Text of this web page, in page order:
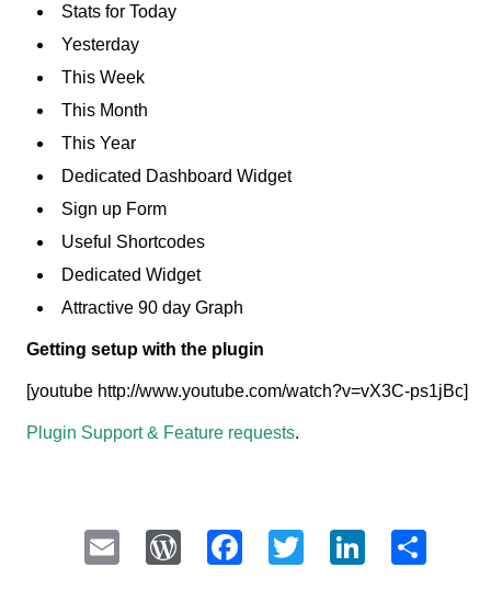
Stats for Today
Yesterday
This Week
This Month
This Year
Dedicated Dashboard Widget
Sign up Form
Useful Shortcodes
Dedicated Widget
Attractive 90 day Graph
Getting setup with the plugin
[youtube http://www.youtube.com/watch?v=vX3C-ps1jBc]
Plugin Support & Feature requests.
Email WordPress
Facebook
Twitter